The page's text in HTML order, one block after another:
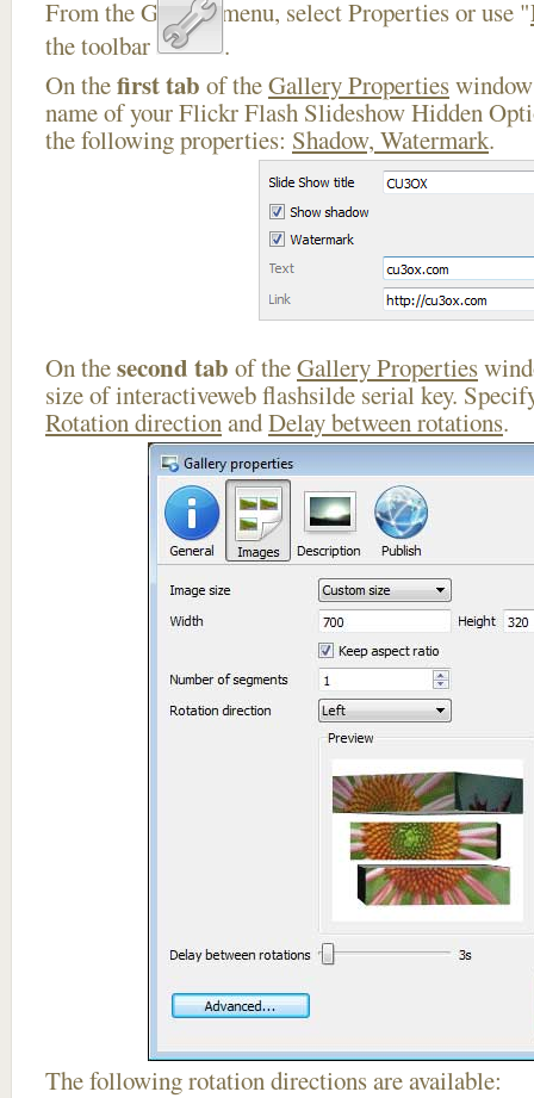
From the Gallery menu, select Properties or use "
the toolbar
.
On thefirst tab of theGallery Properties
name of your Flickr Flash Slideshow Hidden
the following properties: Shadow, Watermark.
On thesecond tab of theGallery Properties
size of interactiveweb flashsilde serial key.
Rotation directionandDelay between rotations.
The following rotation directions are available: